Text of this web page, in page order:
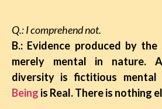
Q.: I comprehend not.
B.: Evidence produced by
merely mental in nature.
diversity is fictitious mental
Being is Real. There is nothing